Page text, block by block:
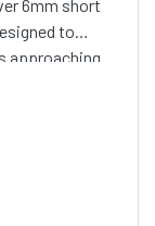
6mm short
to
approaching